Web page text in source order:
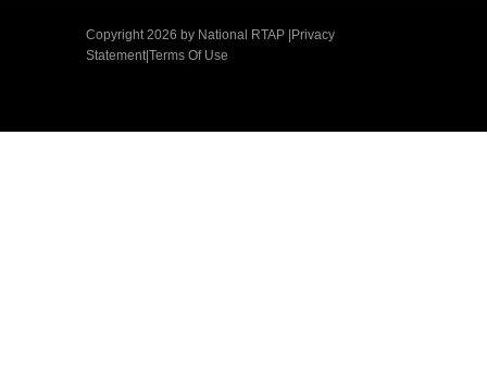
Copyright 2026 by National RTAP |Privacy
Statement|Terms Of Use